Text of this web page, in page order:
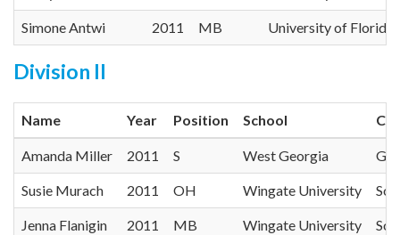
Simone Antwi 2011 MB University of Florida
Division II
Name Year Position School
Amanda Miller 2011 S West Georgia
Susie Murach 2011 OH Wingate University
Jenna Flanigin 2011 MB Wingate University